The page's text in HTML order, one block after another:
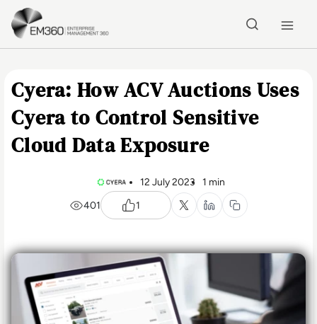
Skip to main content
Cyera: How ACV Auctions Uses
Cyera to Control Sensitive
Cloud Data Exposure
12 July 2023
1 min
401
1